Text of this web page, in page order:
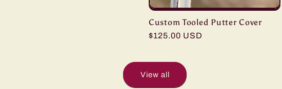
Custom Tooled Putter Cover
Regular
$125.00 USD
View all